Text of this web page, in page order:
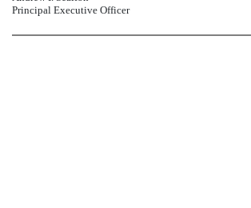
Principal Executive Officer